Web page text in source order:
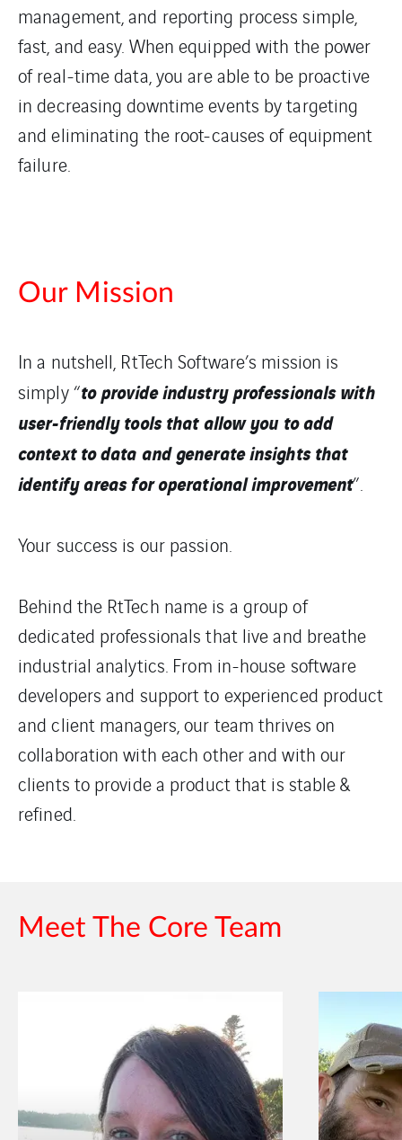
management, and reporting process simple,
fast, and easy. When equipped with the power
of real-time data, you are able to be proactive
in decreasing downtime events by targeting
and eliminating the root-causes of equipment
failure.
Our Mission
In a nutshell, RtTech Software’s mission is
simply “to provide industry professionals with
user-friendly tools that allow you to add
context to data and generate insights that
identify areas for operational improvement”.
Your success is our passion.
Behind the RtTech name is a group of
dedicated professionals that live and breathe
industrial analytics. From in-house software
developers and support to experienced product
and client managers, our team thrives on
collaboration with each other and with our
clients to provide a product that is stable &
refined.
Meet The Core Team